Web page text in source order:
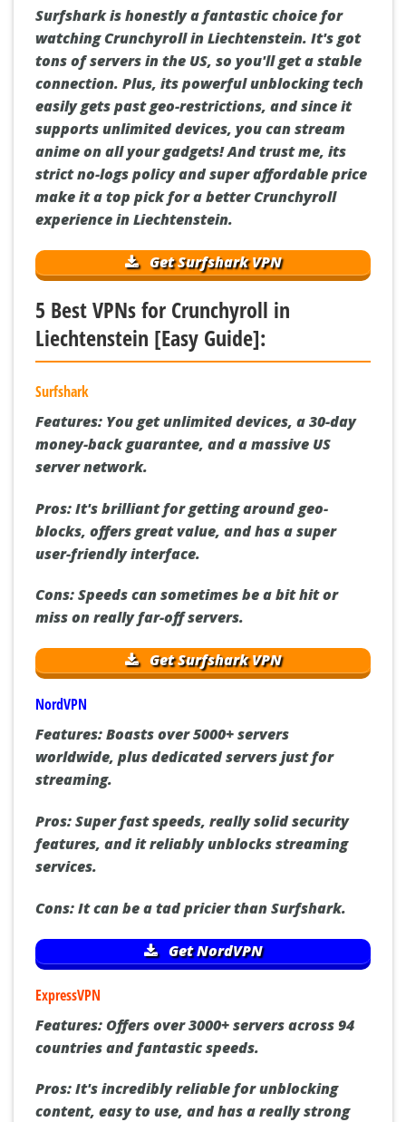
Surfshark is honestly a fantastic choice for
watching Crunchyroll in Liechtenstein. It's got
tons of servers in the US, so you'll get a stable
connection. Plus, its powerful unblocking tech
easily gets past geo-restrictions, and since it
supports unlimited devices, you can stream
anime on all your gadgets! And trust me, its
strict no-logs policy and super affordable price
make it a top pick for a better Crunchyroll
experience in Liechtenstein.
Get Surfshark VPN
5 Best VPNs for Crunchyroll in
Liechtenstein [Easy Guide]:
Surfshark
Features: You get unlimited devices, a 30-day
money-back guarantee, and a massive US
server network.
Pros:It's brilliant for getting around geo-
blocks, offers great value, and has a super
user-friendly interface.
Cons:Speeds can sometimes be a bit hit or
miss on really far-off servers.
Get Surfshark VPN
NordVPN
Features:Boasts over 5000+ servers
worldwide, plus dedicated servers just for
streaming.
Pros:Super fast speeds, really solid security
features, and it reliably unblocks streaming
services.
Cons:It can be a tad pricier than Surfshark.
Get NordVPN
ExpressVPN
Features:Offers over 3000+ servers across 94
countries and fantastic speeds.
Pros:It's incredibly reliable for unblocking
content, easy to use, and has a really strong